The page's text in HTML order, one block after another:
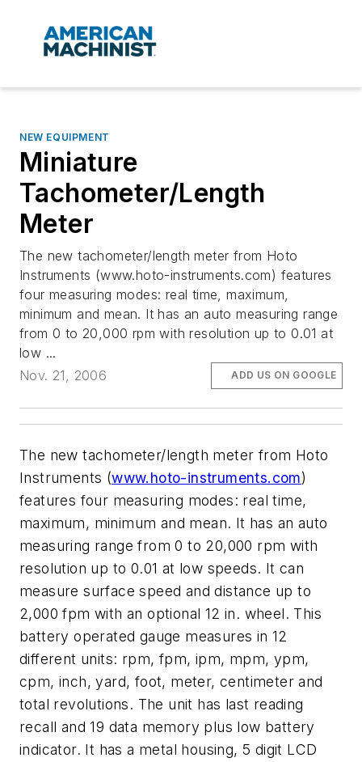
NEW EQUIPMENT
Miniature
Tachometer/Length
Meter
The new tachometer/length meter from Hoto
Instruments (www.hoto-instruments.com) features
four measuring modes: real time, maximum,
minimum and mean. It has an auto measuring range
from 0 to 20,000 rpm with resolution up to 0.01 at
low ...
Nov. 21, 2006
ADD US ON GOOGLE
The new tachometer/length meter from Hoto
Instruments (www.hoto-instruments.com)
features four measuring modes: real time,
maximum, minimum and mean. It has an auto
measuring range from 0 to 20,000 rpm with
resolution up to 0.01 at low speeds. It can
measure surface speed and distance up to
2,000 fpm with an optional 12 in. wheel. This
battery operated gauge measures in 12
different units: rpm, fpm, ipm, mpm, ypm,
cpm, inch, yard, foot, meter, centimeter and
total revolutions. The unit has last reading
recall and 19 data memory plus low battery
indicator. It has a metal housing, 5 digit LCD